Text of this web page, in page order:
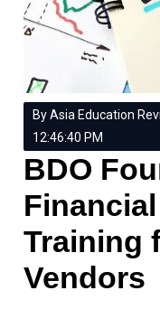
By Asia Education
12:46:40 PM
BDO
Training
Vendors